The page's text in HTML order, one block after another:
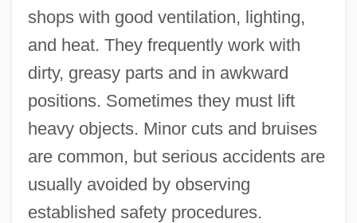
shops with good ventilation, lighting,
and heat. They frequently work with
dirty, greasy parts and in awkward
positions. Sometimes they must lift
heavy objects. Minor cuts and bruises
are common, but serious accidents are
usually avoided by observing
established safety procedures.